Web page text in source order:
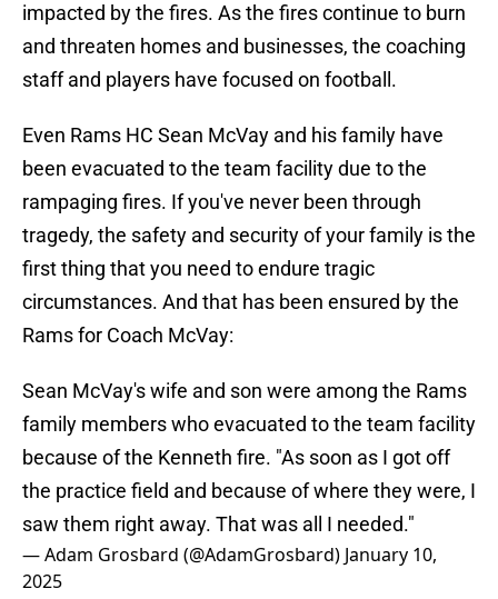
impacted by the fires. As the fires continue to burn
and threaten homes and businesses, the coaching
staff and players have focused on football.
Even Rams HC Sean McVay and his family have
been evacuated to the team facility due to the
rampaging fires. If you've never been through
tragedy, the safety and security of your family is the
first thing that you need to endure tragic
circumstances. And that has been ensured by the
Rams for Coach McVay:
Sean McVay's wife and son were among the Rams
family members who evacuated to the team facility
because of the Kenneth fire. "As soon as I got off
the practice field and because of where they were, I
saw them right away. That was all I needed."
— Adam Grosbard (@AdamGrosbard) January 10,
2025